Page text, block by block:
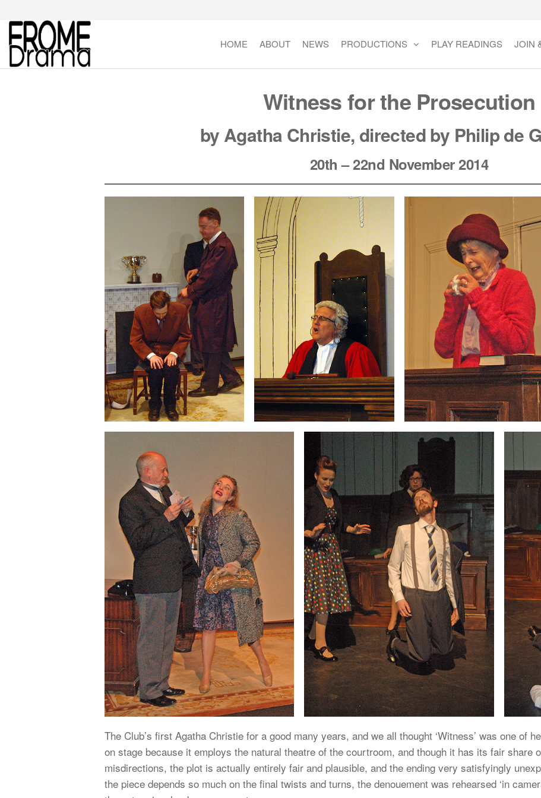
the
content
HOME ABOUT NEWS PRODUCTIONS PLAY READINGS JOIN
Witness for the Prosecution
by Agatha Christie, directed by Philip de
20th – 22nd November 2014
The Club’s first Agatha Christie for a good many years, and we all thought ‘Witness’ was one of
on stage because it employs the natural theatre of the courtroom, and though it has its fair share
misdirections, the plot is actually entirely fair and plausible, and the ending very satisfyingly
the piece depends so much on the final twists and turns, the denouement was rehearsed ‘in